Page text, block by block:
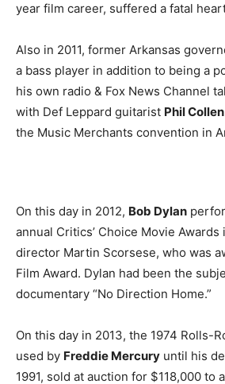
year film career, suffered a fatal
Also in 2011, former Arkansas
a bass player in addition to being a
his own radio & Fox News Channel
with Def Leppard guitarist Phil Collen
the Music Merchants convention in
On this day in 2012, Bob Dylan
annual Critics’ Choice Movie
director Martin Scorsese, who was
Film Award. Dylan had been the
documentary “No Direction Home.”
On this day in 2013, the 1974 Rolls-
used by Freddie Mercury until his
1991, sold at auction for $118,000 to